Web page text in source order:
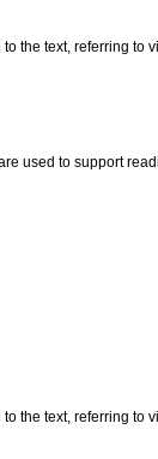
the text, referring
used to support
the text, referring